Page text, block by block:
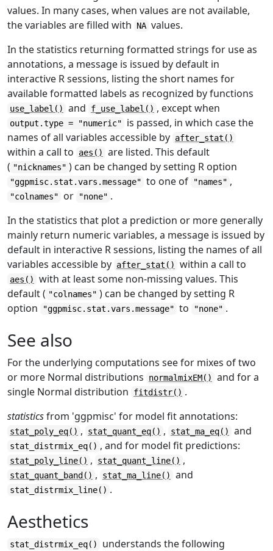
values. In many cases, when values are not available,
the variables are filled with
NA values.
In the statistics returning formatted strings for use as
annotations, a message is issued by default in
interactive R sessions, listing the short names for
available formatted labels as recognized by functions
use_label() and f_use_label() , except when
output.type = "numeric"
is passed, in which case the
names of all variables accessible by after_stat()
within a call to aes()
are listed. This default
( "nicknames" ) can be changed by setting R option
"ggpmisc.stat.vars.message" to one of "names" ,
"colnames" or "none" .
In the statistics that plot a prediction or more generally
mainly return numeric variables, a message is issued by
default in interactive R sessions, listing the names of all
variables accessible by after_stat() within a call to
aes()
with at least some non-missing values. This
default ( "colnames" ) can be changed by setting R
option
"ggpmisc.stat.vars.message" to "none" .
See also
For the underlying computations see for mixes of two
or more Normal distributions
normalmixEM()
and for a
single Normal distribution
fitdistr() .
statisticsfrom 'ggpmisc' for model fit annotations:
stat_poly_eq() , stat_quant_eq() , stat_ma_eq() and
stat_distrmix_eq() , and for model fit predictions:
stat_poly_line() , stat_quant_line() ,
stat_quant_band() , stat_ma_line() and
stat_distrmix_line() .
Aesthetics
stat_distrmix_eq()
understands the following